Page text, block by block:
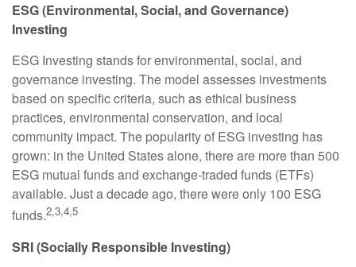
ESG (Environmental, Social, and Governance)
Investing
ESG Investing stands for environmental, social, and
governance investing. The model assesses investments
based on specific criteria, such as ethical business
practices, environmental conservation, and local
community impact. The popularity of ESG investing has
grown: in the United States alone, there are more than 500
ESG mutual funds and exchange-traded funds (ETFs)
available. Just a decade ago, there were only 100 ESG
funds.2,3,4,5
SRI (Socially Responsible Investing)